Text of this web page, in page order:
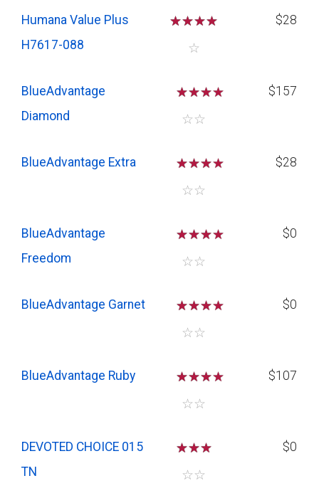
Humana Value Plus
H7617-088
☆☆☆☆
☆
$28
BlueAdvantage
Diamond
☆☆☆
☆☆
$157
BlueAdvantage Extra ☆☆☆
☆☆
$28
BlueAdvantage
Freedom
☆☆☆
☆☆
$0
BlueAdvantage Garnet ☆☆☆
☆☆
$0
BlueAdvantage Ruby ☆☆☆
☆☆
$107
DEVOTED CHOICE 015
TN
☆☆☆
☆☆
$0